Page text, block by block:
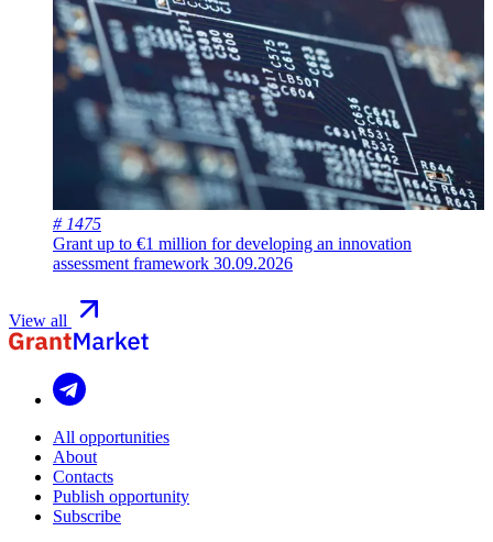
# 1475
Grant up to €1 million for developing an innovation
assessment framework 30.09.2026
View all
All opportunities
About
Contacts
Publish opportunity
Subscribe